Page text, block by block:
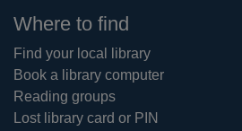
Where to find
Find your local library
Book a library computer
Reading groups
Lost library card or PIN